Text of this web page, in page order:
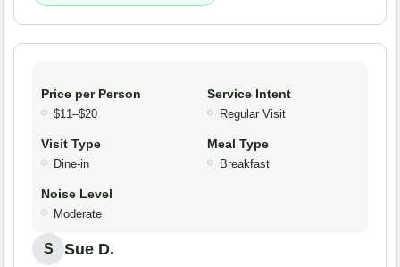
Price per Person
$11–$20
Service Intent
Regular Visit
Visit Type
Dine-in
Meal Type
Breakfast
Noise Level
Moderate
S Sue D.